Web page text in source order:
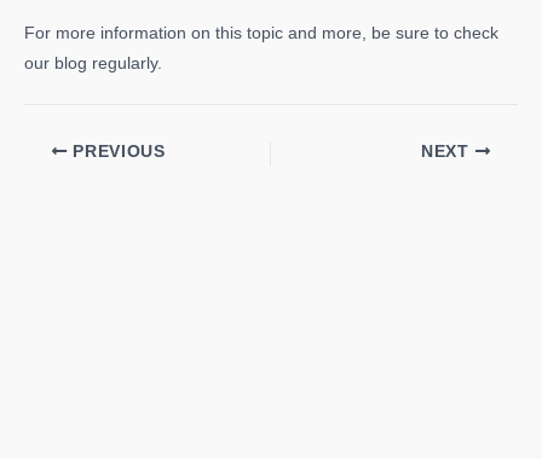
For more information on this topic and more, be sure to check
our blog regularly.
PREVIOUS NEXT